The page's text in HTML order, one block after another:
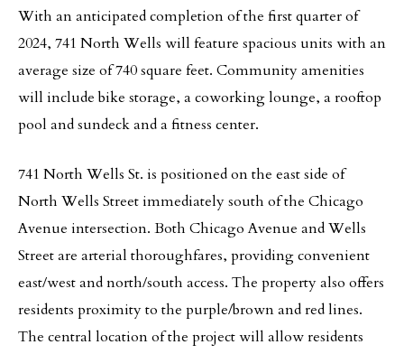
With an anticipated completion of the first quarter of
2024, 741 North Wells will feature spacious units with an
average size of 740 square feet. Community amenities
will include bike storage, a coworking lounge, a rooftop
pool and sundeck and a fitness center.
741 North Wells St. is positioned on the east side of
North Wells Street immediately south of the Chicago
Avenue intersection. Both Chicago Avenue and Wells
Street are arterial thoroughfares, providing convenient
east/west and north/south access. The property also offers
residents proximity to the purple/brown and red lines.
The central location of the project will allow residents